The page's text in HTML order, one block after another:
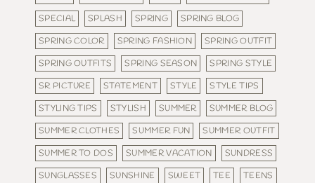
SPECIAL
SPLASH SPRING
SPRING BLOG
SPRING COLOR
SPRING FASHION
SPRING OUTFIT
SPRING OUTFITS
SPRING SEASON
SPRING STYLE
SR PICTURE
STATEMENT STYLE
STYLE TIPS
STYLING TIPS
STYLISH SUMMER
SUMMER BLOG
SUMMER CLOTHES
SUMMER FUN
SUMMER OUTFIT
SUMMER TO DOS
SUMMER VACATION
SUNDRESS
SUNGLASSES
SUNSHINE SWEET TEE
TEENS